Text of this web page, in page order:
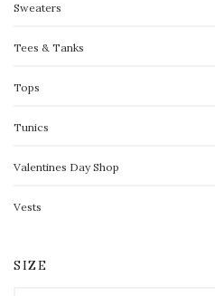
Sweaters
Tees & Tanks
Tops
Tunics
Valentines Day Shop
Vests
SIZE